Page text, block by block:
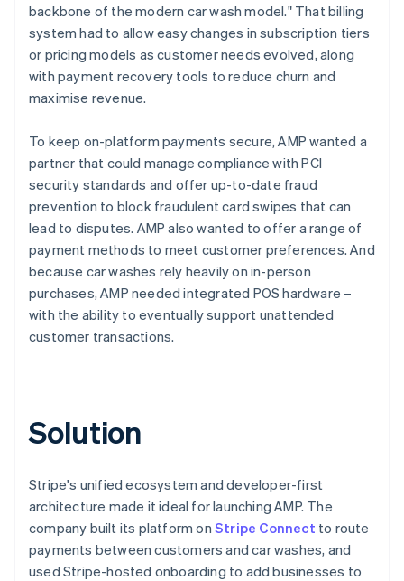
backbone of the modern car wash model." That billing
system had to allow easy changes in subscription tiers
or pricing models as customer needs evolved, along
with payment recovery tools to reduce churn and
maximise revenue.
To keep on-platform payments secure, AMP wanted a
partner that could manage compliance with PCI
security standards and offer up-to-date fraud
prevention to block fraudulent card swipes that can
lead to disputes. AMP also wanted to offer a range of
payment methods to meet customer preferences. And
because car washes rely heavily on in-person
purchases, AMP needed integrated POS hardware –
with the ability to eventually support unattended
customer transactions.
Solution
Stripe's unified ecosystem and developer-first
architecture made it ideal for launching AMP. The
company built its platform on Stripe Connect to route
payments between customers and car washes, and
used Stripe-hosted onboarding to add businesses to